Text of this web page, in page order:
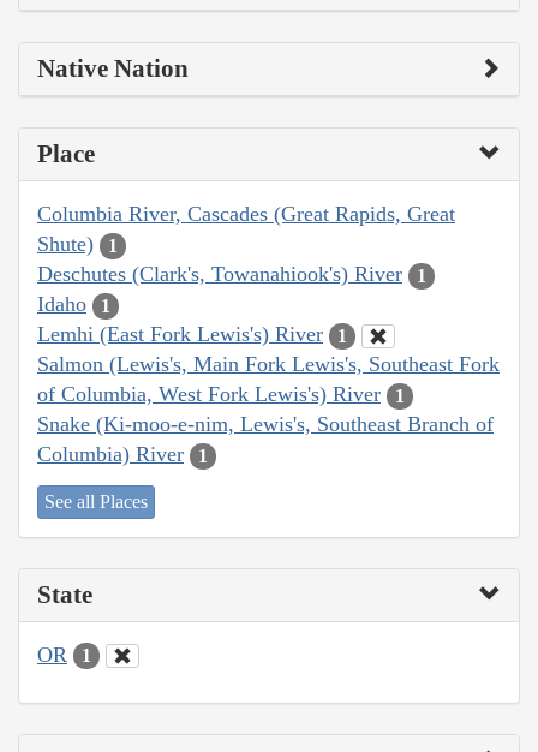
Native Nation
Place
Columbia River, Cascades (Great Rapids, Great
Shute)
1
Deschutes (Clark's, Towanahiook's) River 1
Idaho 1
Lemhi (East Fork Lewis's) River 1
Salmon (Lewis's, Main Fork Lewis's, Southeast Fork
of Columbia, West Fork Lewis's) River
1
Snake (Ki-moo-e-nim, Lewis's, Southeast Branch of
Columbia) River
1
See all Places
State
OR 1